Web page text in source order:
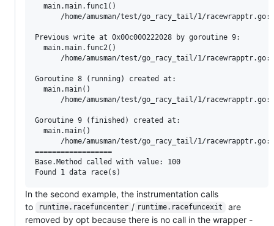
  main.main.func1()
/home/amusman/test/go_racy_tail/1/
Previous write at 0x00c000222028 by goroutine 9:
  main.main.func2()
/home/amusman/test/go_racy_tail/1/
Goroutine 8 (running) created at:
  main.main()
/home/amusman/test/go_racy_tail/1/
Goroutine 9 (finished) created at:
  main.main()
/home/amusman/test/go_racy_tail/1/
==================
Base.Method called with value: 100
In the second example, the instrumentation calls
to
runtime.racefuncenter / runtime.racefuncexit
are
removed by opt because there is no call in the wrapper -